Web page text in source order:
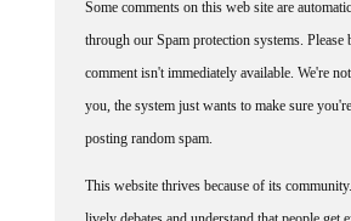
through our Spam protection systems. Please
comment isn't immediately available. We're
you, the system just wants to make sure you're
posting random spam.
lively debates and understand that people get